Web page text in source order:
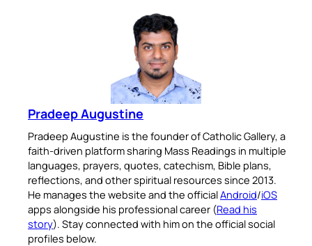
Pradeep Augustine
Pradeep Augustine is the founder of Catholic Gallery, a
faith-driven platform sharing Mass Readings in multiple
languages, prayers, quotes, catechism, Bible plans,
reflections, and other spiritual resources since 2013.
He manages the website and the officialAndroid/iOS
apps alongside his professional career (Read his
story). Stay connected with him on the official social
profiles below.